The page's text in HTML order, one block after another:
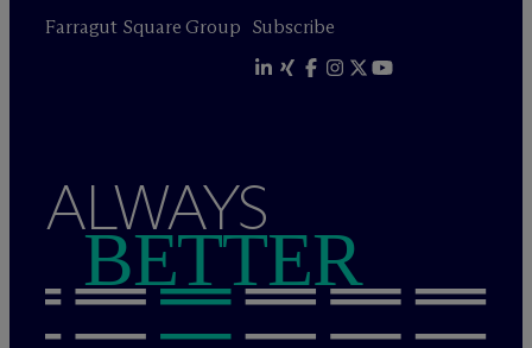
Farragut Square Group Subscribe
ALWAYS
BETTER